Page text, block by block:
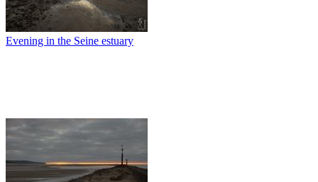
Evening in the Seine estuary